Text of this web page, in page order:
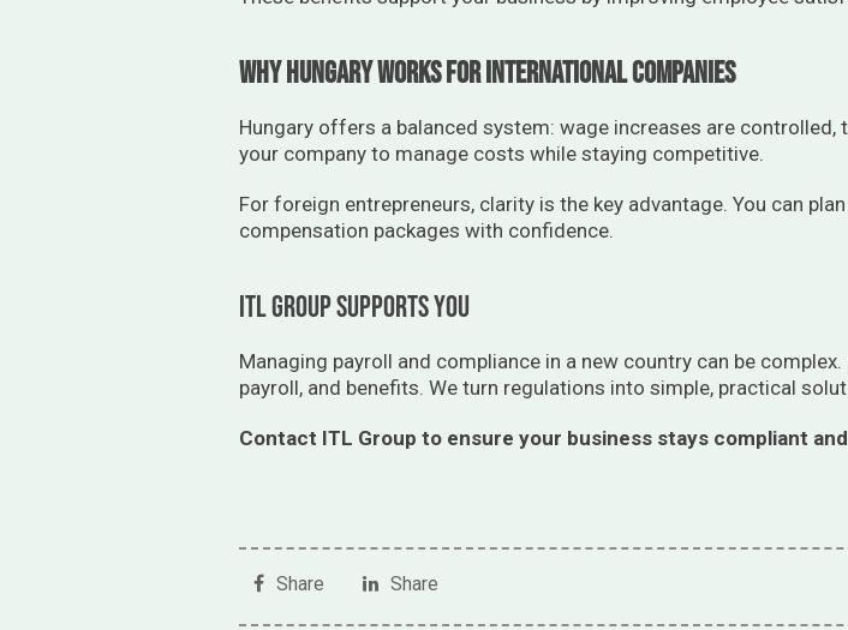
Why Hungary Works for International Companies
Hungary offers a balanced system: wage increases are controlled,
your company to manage costs while staying competitive.
For foreign entrepreneurs, clarity is the key advantage. You can
compensation packages with confidence.
ITL Group supports you
Managing payroll and compliance in a new country can be
payroll, and benefits. We turn regulations into simple, practical
Contact ITL Group to ensure your business stays compliant
Share Share